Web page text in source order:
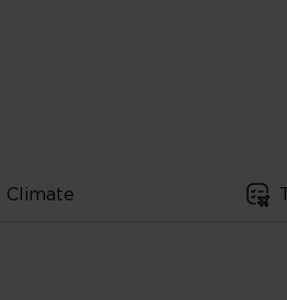
Climate